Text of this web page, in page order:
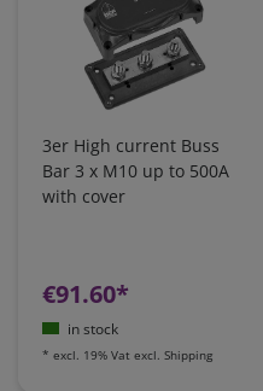
3er High current Buss
Bar 3 x M10 up to 500A
with cover
€91.60*
in stock
* excl. 19% Vat excl. Shipping